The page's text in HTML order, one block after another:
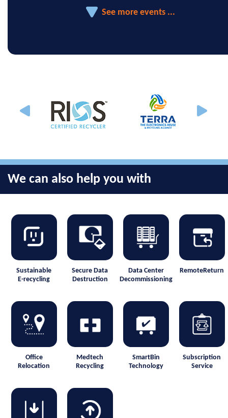
See more events ...
We can also help you with
Sustainable
E-recycling
Secure Data
Destruction
Data Center
Decommissioning
RemoteReturn
Office
Relocation
Medtech
Recycling
SmartBin
Technology
Subscription
Service